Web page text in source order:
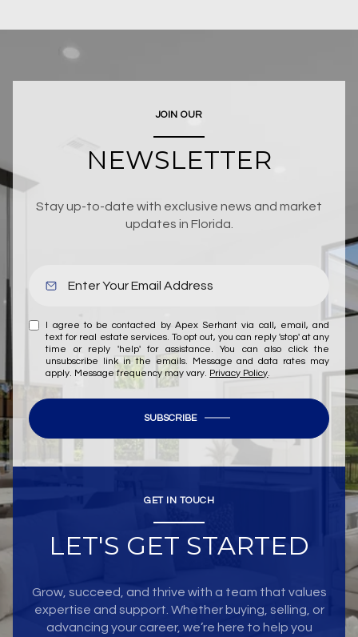
JOIN OUR
NEWSLETTER
Stay up-to-date with exclusive news and market
updates in Florida.
I agree to be contacted by Apex Serhant via call, email, and
text for real estate services. To opt out, you can reply 'stop' at any
time or reply 'help' for assistance. You can also click the
unsubscribe link in the emails. Message and data rates may
apply. Message frequency may vary. Privacy Policy.
SUBSCRIBE
GET IN TOUCH
LET'S GET STARTED
Grow, succeed, and thrive with a team that values
expertise and support. Whether buying, selling, or
advancing your career, we’re here to help you